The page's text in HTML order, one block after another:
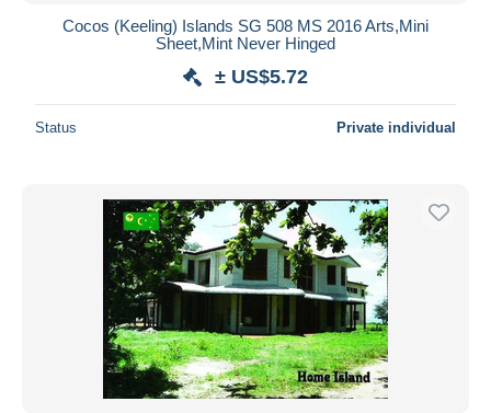
Cocos (Keeling) Islands SG 508 MS 2016 Arts,Mini
Sheet,Mint Never Hinged
± US$5.72
Status Private individual